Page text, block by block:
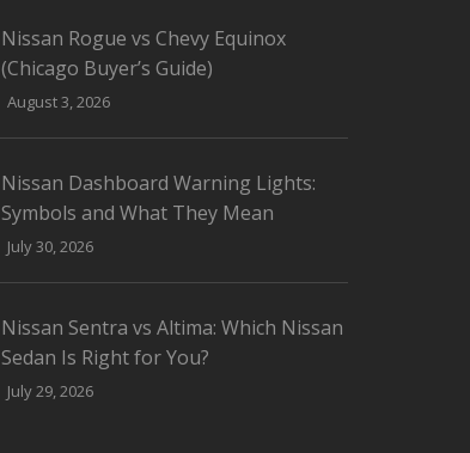
Nissan Rogue vs Chevy Equinox
(Chicago Buyer’s Guide)
August 3, 2026
Nissan Dashboard Warning Lights:
Symbols and What They Mean
July 30, 2026
Nissan Sentra vs Altima: Which Nissan
Sedan Is Right for You?
July 29, 2026